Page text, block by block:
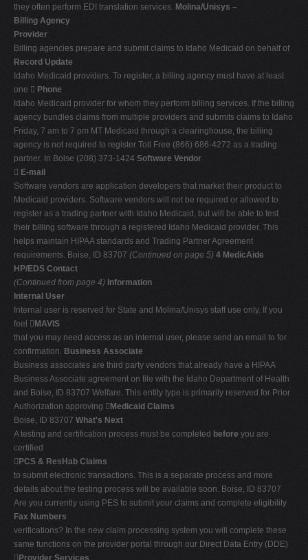
they often perform EDI translation services. Molina/Unisys –
Billing Agency
Provider
Billing agencies prepare and submit claims to Idaho Medicaid on behalf of
Record Update
Idaho Medicaid providers. To register, a billing agency must have at least
one  Phone
Idaho Medicaid provider for whom they perform billing services. If the billing
agency bundles claims from multiple providers and submits claims to Idaho
Friday, 7 am to 7 pm MT Medicaid through a clearinghouse, the billing
agency is not required to register Toll Free (866) 686-4272 as a trading
partner. In Boise (208) 373-1424 Software Vendor
 E-mail
Software vendors are application developers that market their product to
Medicaid providers. Software vendors will not be required or allowed to
register as a trading partner with Idaho Medicaid, but will be able to test
their billing software through a registered Idaho Medicaid provider. This
helps maintain HIPAA standards and Trading Partner Agreement
requirements. Boise, ID 83707 (Continued on page 5) 4 MedicAide
HP/EDS Contact
(Continued from page 4) Information
Internal User
Internal user is reserved for State and Molina/Unisys staff use only. If you
feel  MAVIS
that you may need access as an internal user, please send an email to for
confirmation. Business Associate
Business associates are third party vendors that already have a HIPAA
Business Associate agreement on file with the Idaho Department of Health
and Boise, ID 83707 Welfare. This entity type is primarily reserved for Prior
Authorization approving  Medicaid Claims
Boise, ID 83707 What's Next
A testing and certification process must be completed before you are
certified
 PCS & ResHab Claims
to submit electronic transactions. This is a separate process and more
details about the testing process will be available soon. Boise, ID 83707
Are you currently using PES to submit your claims and complete eligibility
Fax Numbers
verifications? In the new claim processing system you will complete these
same functions on the provider portal through our Direct Data Entry (DDE)
 Provider Services